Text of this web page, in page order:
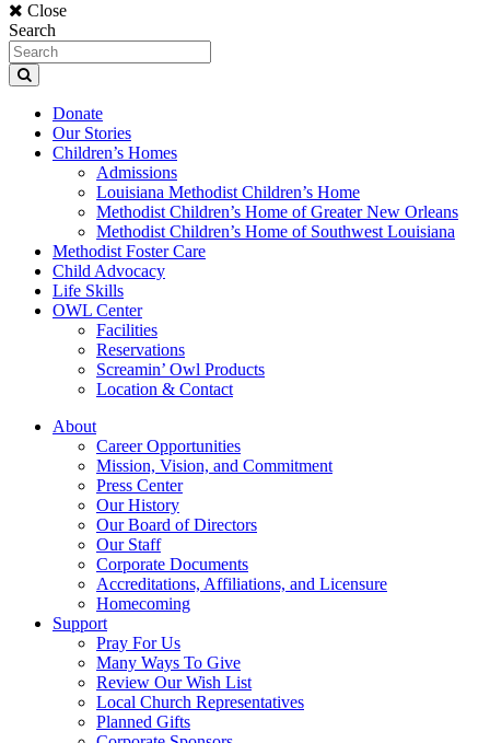
Close
Search
Donate
Our Stories
Children’s Homes
Admissions
Louisiana Methodist Children’s Home
Methodist Children’s Home of Greater New Orleans
Methodist Children’s Home of Southwest Louisiana
Methodist Foster Care
Child Advocacy
Life Skills
OWL Center
Facilities
Reservations
Screamin’ Owl Products
Location & Contact
About
Career Opportunities
Mission, Vision, and Commitment
Press Center
Our History
Our Board of Directors
Our Staff
Corporate Documents
Accreditations, Affiliations, and Licensure
Homecoming
Support
Pray For Us
Many Ways To Give
Review Our Wish List
Local Church Representatives
Planned Gifts